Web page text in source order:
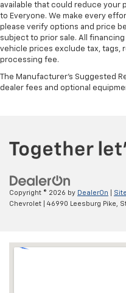
available that could reduce your
to Everyone. We make every
please verify options and price
subject to prior sale. All
vehicle prices exclude tax, tags,
processing fee.
The Manufacturer's Suggested
dealer fees and optional
Copyright © 2026 by DealerOn
Chevrolet
46990 Leesburg Pike,